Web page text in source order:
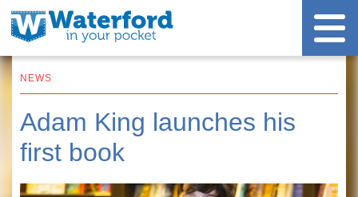
NEWS
Adam King launches his
first book